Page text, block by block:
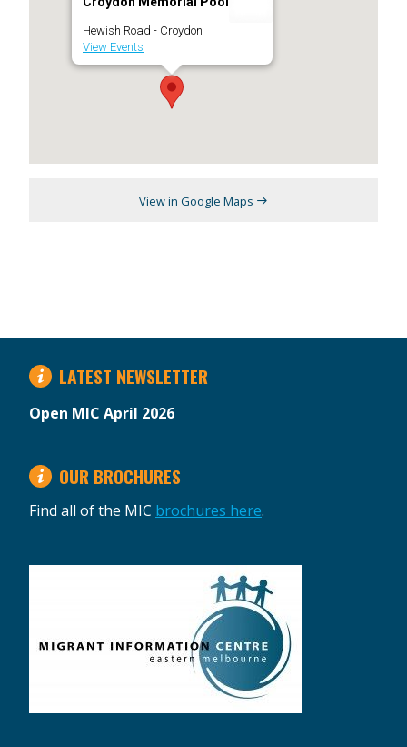
Hewish Road - Croydon
View Events
View in Google Maps
LATEST NEWSLETTER
Open MIC April 2026
OUR BROCHURES
Find all of the MIC brochures here.